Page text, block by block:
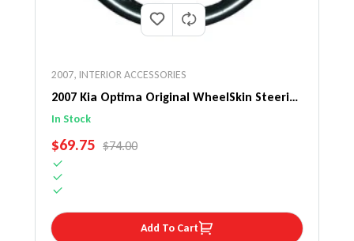
2007, INTERIOR ACCESSORIES
2007 Kia Optima Original WheelSkin Steering
Wheel Cover
In Stock
SALE PRICE
$69.75 REGULAR PRICE
$74.00
Add To Cart